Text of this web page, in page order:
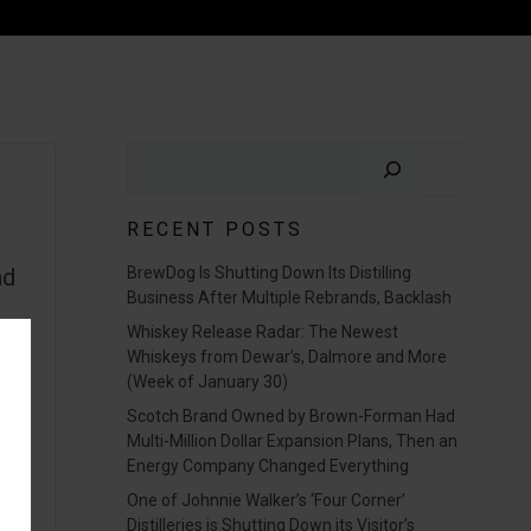
RECENT POSTS
BrewDog Is Shutting Down Its Distilling
Business After Multiple Rebrands, Backlash
Whiskey Release Radar: The Newest
Whiskeys from Dewar’s, Dalmore and More
(Week of January 30)
Scotch Brand Owned by Brown-Forman Had
Multi-Million Dollar Expansion Plans, Then an
Energy Company Changed Everything
One of Johnnie Walker’s ‘Four Corner’
Distilleries is Shutting Down its Visitor’s